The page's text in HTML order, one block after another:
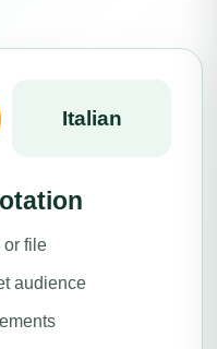
Italian
or file
audience